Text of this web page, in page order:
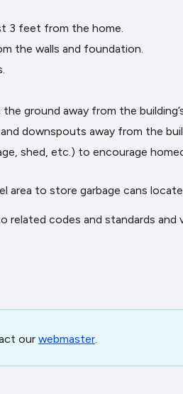
3 feet from the home.
the walls and foundation.
ground away from the
downspouts away from the
shed, etc.) to encourage
area to store garbage cans
related codes and standards
our webmaster